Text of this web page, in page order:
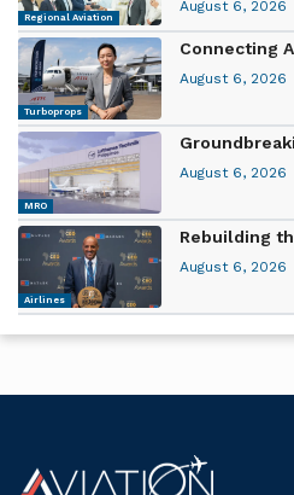
Regional Aviation
August 6, 2026
Turboprops
Connecting
August 6, 2026
MRO
August 6, 2026
Airlines
Rebuilding
August 6, 2026